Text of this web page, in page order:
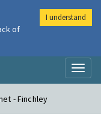
- Finchley
of
I understand